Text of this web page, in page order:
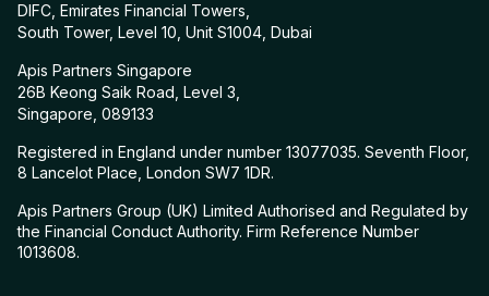
DIFC, Emirates Financial Towers,
South Tower, Level 10, Unit S1004, Dubai
Apis Partners Singapore
26B Keong Saik Road, Level 3,
Singapore, 089133
Registered in England under number 13077035. Seventh Floor,
8 Lancelot Place, London SW7 1DR.
Apis Partners Group (UK) Limited Authorised and Regulated by
the Financial Conduct Authority. Firm Reference Number
1013608.